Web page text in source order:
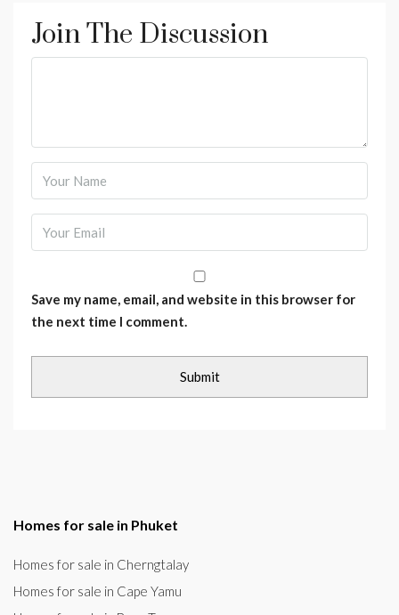
Join The Discussion
Save my name, email, and website in this browser for
the next time I comment.
Homes for sale in Phuket
Homes for sale in Cherngtalay
Homes for sale in Cape Yamu